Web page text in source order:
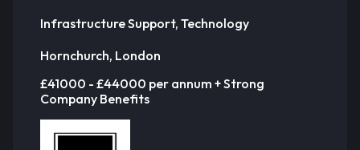
Infrastructure Support, Technology
Hornchurch, London
£41000 - £44000 per annum + Strong
Company Benefits